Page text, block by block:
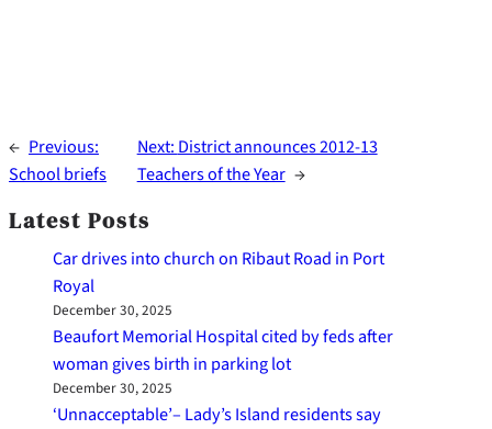
← Previous:
School briefs
Next: District announces 2012-13
Teachers of the Year →
Latest Posts
Car drives into church on Ribaut Road in Port
Royal
December 30, 2025
Beaufort Memorial Hospital cited by feds after
woman gives birth in parking lot
December 30, 2025
‘Unnacceptable’– Lady’s Island residents say